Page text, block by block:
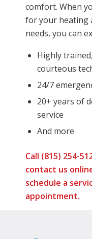
comfort. When
for your heating
needs, you can
Highly trained,
courteous
24/7
20+ years of
service
And more
Call (815) 254-
contact us
schedule a
appointment.